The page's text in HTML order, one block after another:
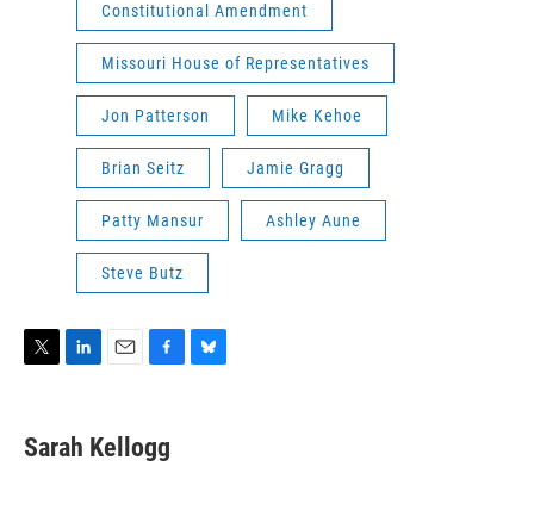
Constitutional Amendment
Missouri House of Representatives
Jon Patterson Mike Kehoe
Brian Seitz Jamie Gragg
Patty Mansur Ashley Aune
Steve Butz
t
t
k
e
i
l
e
b
Sarah Kellogg